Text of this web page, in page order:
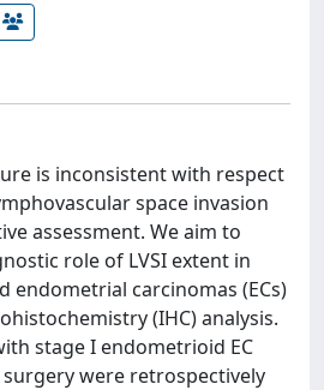
is inconsistent with respect
space invasion
assessment. We aim to
role of LVSI extent in
endometrial carcinomas (ECs)
(IHC) analysis.
stage I endometrioid EC
were retrospectively